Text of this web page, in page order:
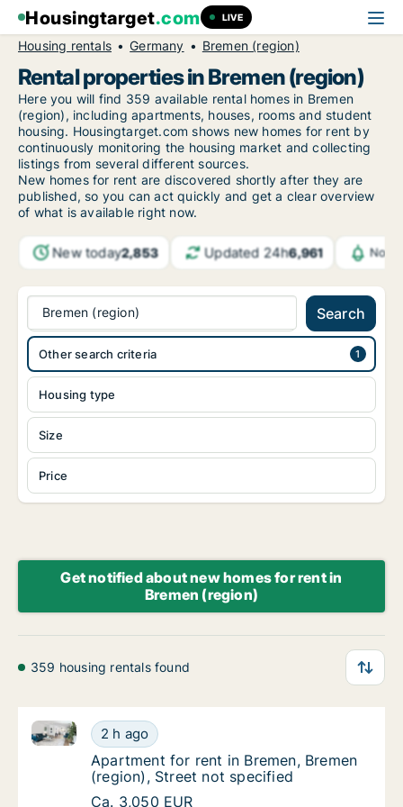
Housingtarget.com LIVE
Housing rentals Germany Bremen (region)
Rental properties in Bremen (region)
Here you will find 359 available rental homes in Bremen
(region), including apartments, houses, rooms and student
housing. Housingtarget.com shows new homes for rent by
continuously monitoring the housing market and collecting
listings from several different sources.
New homes for rent are discovered shortly after they are
published, so you can act quickly and get a clear overview
of what is available right now.
New today2,853 Updated 24h6,961
Bremen (region) Search
Housing type
Size
Price
Other search criteria
Get notified about new homes for rent in
Bremen (region)
359 housing rentals found
Apartment for rent in Bremen, Bremen
2 h ago
Apartment for rent in Bremen, Bremen (region),
Apartment for rent in Bremen, Bremen
Apartment for rent in Bremen, Bremen
(region), Street not specified
Apartment for rent in Bremen, Bremen
Ca. 3,050 EUR